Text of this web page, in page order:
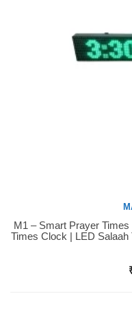
Buy Now
M1 – Smart Prayer
Times Clock | LED